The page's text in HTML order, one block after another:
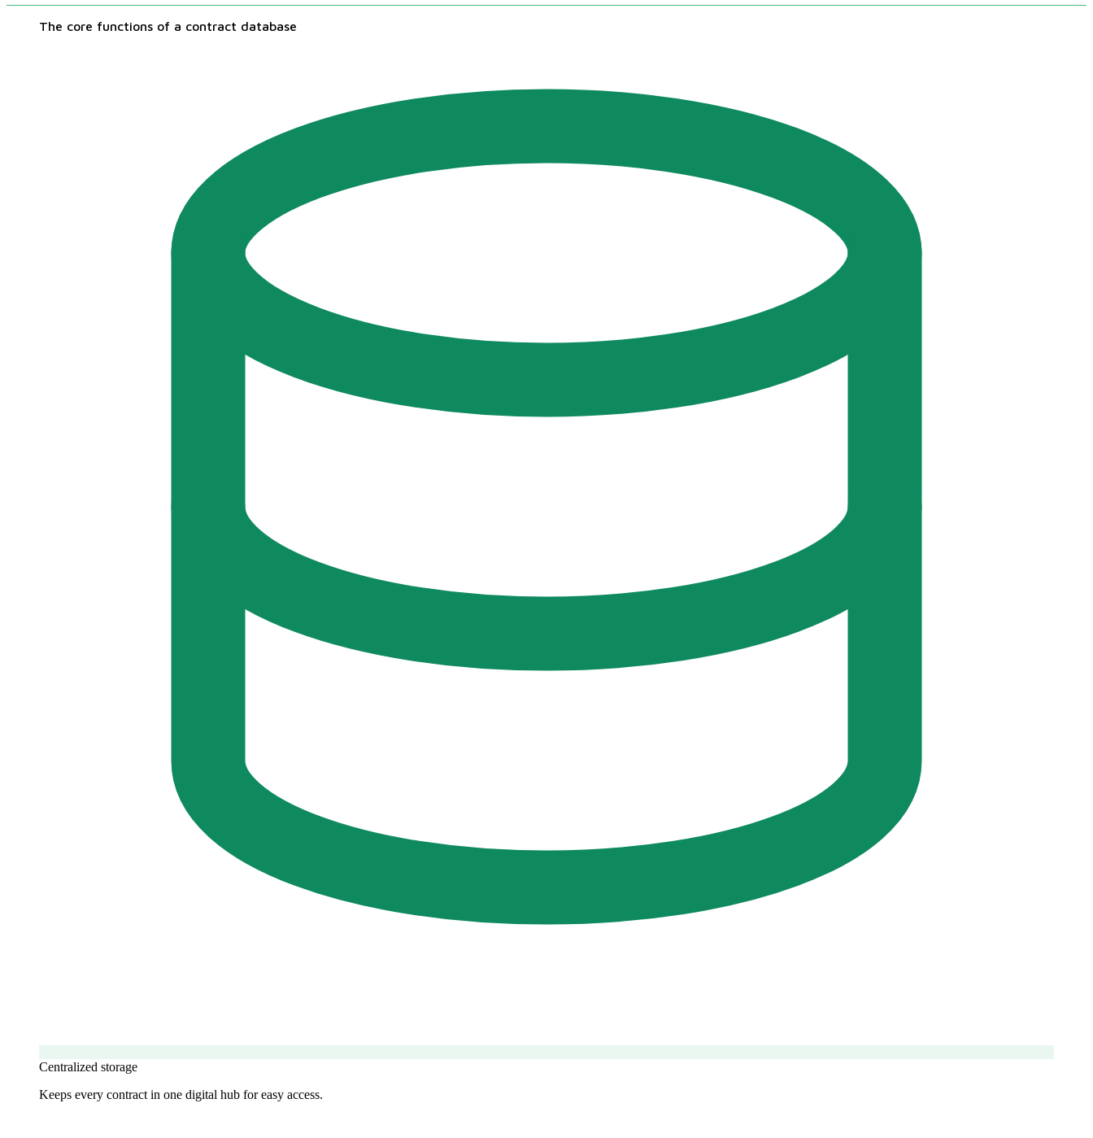
The core functions of a contract database
Centralized storage
Keeps every contract in one digital hub for easy access.